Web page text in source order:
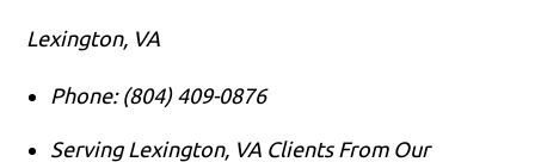
Lexington, VA
Phone: (804) 409-0876
Serving Lexington, VA Clients From Our